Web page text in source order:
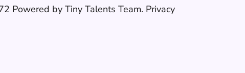
Powered by Tiny Talents Team. Privacy